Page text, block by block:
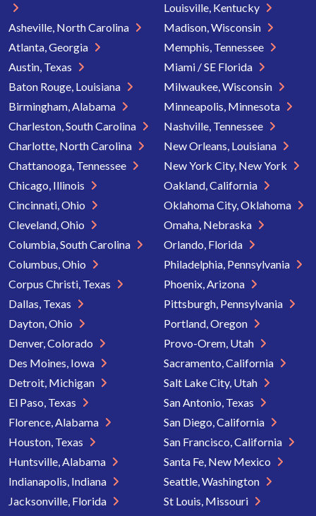
Asheville, North Carolina
Atlanta, Georgia
Austin, Texas
Baton Rouge, Louisiana
Birmingham, Alabama
Charleston, South Carolina
Charlotte, North Carolina
Chattanooga, Tennessee
Chicago, Illinois
Cincinnati, Ohio
Cleveland, Ohio
Columbia, South Carolina
Columbus, Ohio
Corpus Christi, Texas
Dallas, Texas
Dayton, Ohio
Denver, Colorado
Des Moines, Iowa
Detroit, Michigan
El Paso, Texas
Florence, Alabama
Houston, Texas
Huntsville, Alabama
Indianapolis, Indiana
Jacksonville, Florida
Louisville, Kentucky
Madison, Wisconsin
Memphis, Tennessee
Miami / SE Florida
Milwaukee, Wisconsin
Minneapolis, Minnesota
Nashville, Tennessee
New Orleans, Louisiana
New York City, New York
Oakland, California
Oklahoma City, Oklahoma
Omaha, Nebraska
Orlando, Florida
Philadelphia, Pennsylvania
Phoenix, Arizona
Pittsburgh, Pennsylvania
Portland, Oregon
Provo-Orem, Utah
Sacramento, California
Salt Lake City, Utah
San Antonio, Texas
San Diego, California
San Francisco, California
Santa Fe, New Mexico
Seattle, Washington
St Louis, Missouri